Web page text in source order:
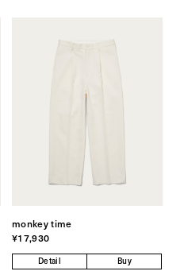
monkey time
¥17,930
Detail Buy